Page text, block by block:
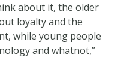
about it, the older
loyalty and the
while young people
and whatnot,”